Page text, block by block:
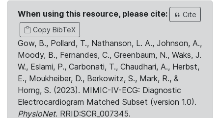
When using this resource, please cite:
Cite
Copy BibTeX
Gow, B., Pollard, T., Nathanson, L. A., Johnson, A.,
Moody, B., Fernandes, C., Greenbaum, N., Waks, J.
W., Eslami, P., Carbonati, T., Chaudhari, A., Herbst,
E., Moukheiber, D., Berkowitz, S., Mark, R., &
Horng, S. (2023). MIMIC-IV-ECG: Diagnostic
Electrocardiogram Matched Subset (version 1.0).
PhysioNet. RRID:SCR_007345.